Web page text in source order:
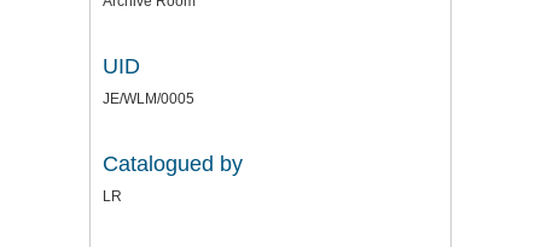
UID
JE/WLM/0005
Catalogued by
LR